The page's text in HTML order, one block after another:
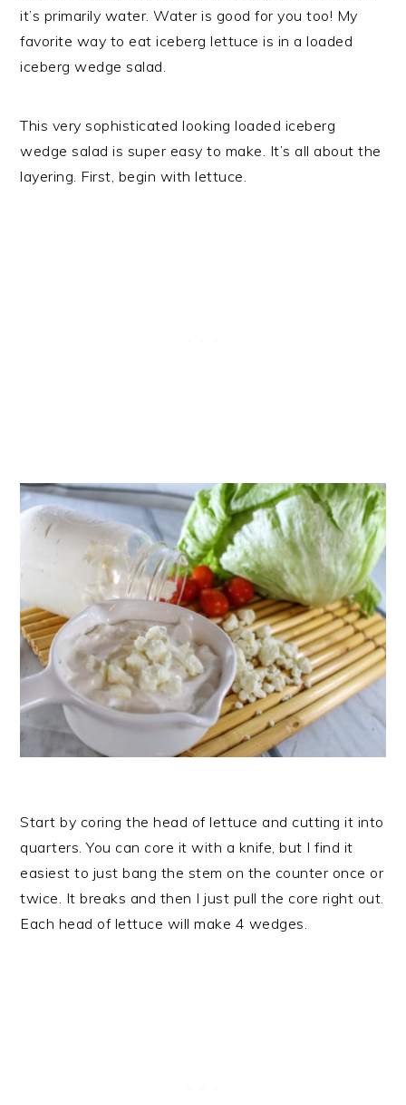
it’s primarily water. Water is good for you too! My
favorite way to eat iceberg lettuce is in a loaded
iceberg wedge salad.
This very sophisticated looking loaded iceberg
wedge salad is super easy to make. It’s all about the
layering. First, begin with lettuce.
Start by coring the head of lettuce and cutting it into
quarters. You can core it with a knife, but I find it
easiest to just bang the stem on the counter once or
twice. It breaks and then I just pull the core right out.
Each head of lettuce will make 4 wedges.